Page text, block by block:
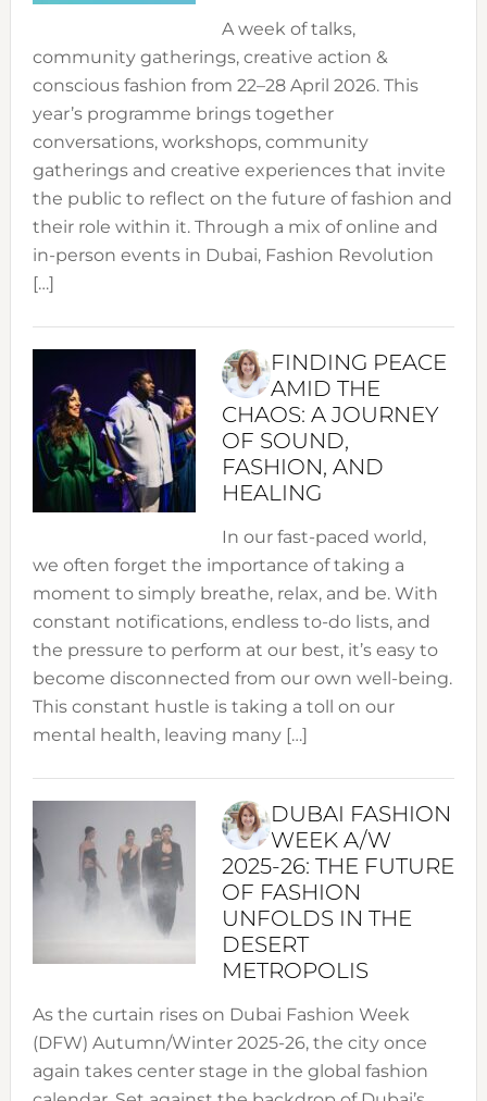
A week of talks,
community gatherings, creative action &
conscious fashion from 22–28 April 2026. This
year’s programme brings together
conversations, workshops, community
gatherings and creative experiences that invite
the public to reflect on the future of fashion and
their role within it. Through a mix of online and
in-person events in Dubai, Fashion Revolution
[…]
FINDING PEACE
AMID THE
CHAOS: A JOURNEY
OF SOUND,
FASHION, AND
HEALING
In our fast-paced world,
we often forget the importance of taking a
moment to simply breathe, relax, and be. With
constant notifications, endless to-do lists, and
the pressure to perform at our best, it’s easy to
become disconnected from our own well-being.
This constant hustle is taking a toll on our
mental health, leaving many […]
DUBAI FASHION
WEEK A/W
2025-26: THE FUTURE
OF FASHION
UNFOLDS IN THE
DESERT
METROPOLIS
As the curtain rises on Dubai Fashion Week
(DFW) Autumn/Winter 2025-26, the city once
again takes center stage in the global fashion